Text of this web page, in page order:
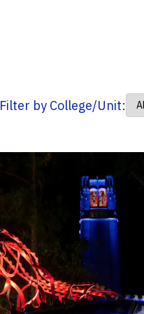
Filter by College/Unit: